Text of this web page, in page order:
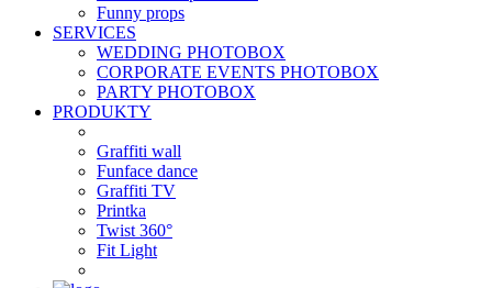
Funny props
SERVICES
WEDDING PHOTOBOX
CORPORATE EVENTS PHOTOBOX
PARTY PHOTOBOX
PRODUKTY
Graffiti wall
Funface dance
Graffiti TV
Printka
Twist 360°
Fit Light